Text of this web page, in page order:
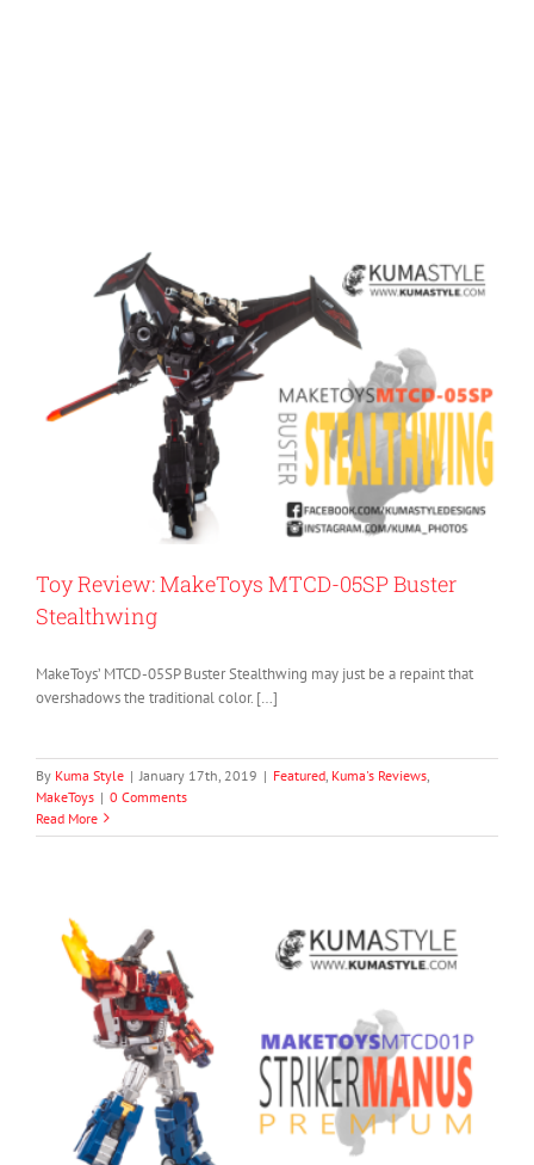
Toy Review: MakeToys MTCD-05SP Buster
Stealthwing
MakeToys’ MTCD-05SP Buster Stealthwing may just be a repaint that
overshadows the traditional color. […]
By Kuma Style | January 17th, 2019 | Featured Kuma's Reviews
MakeToys | 0 Comments
Read More